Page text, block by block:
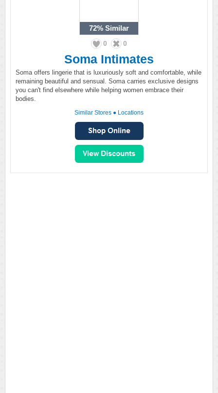
72% Similar
0 0
Soma Intimates
Soma offers lingerie that is luxuriously soft and comfortable, while
remaining beautiful and sensual. Soma carries exclusive designs
you can't find elsewhere while helping women embrace their
bodies.
Similar Stores ● Locations